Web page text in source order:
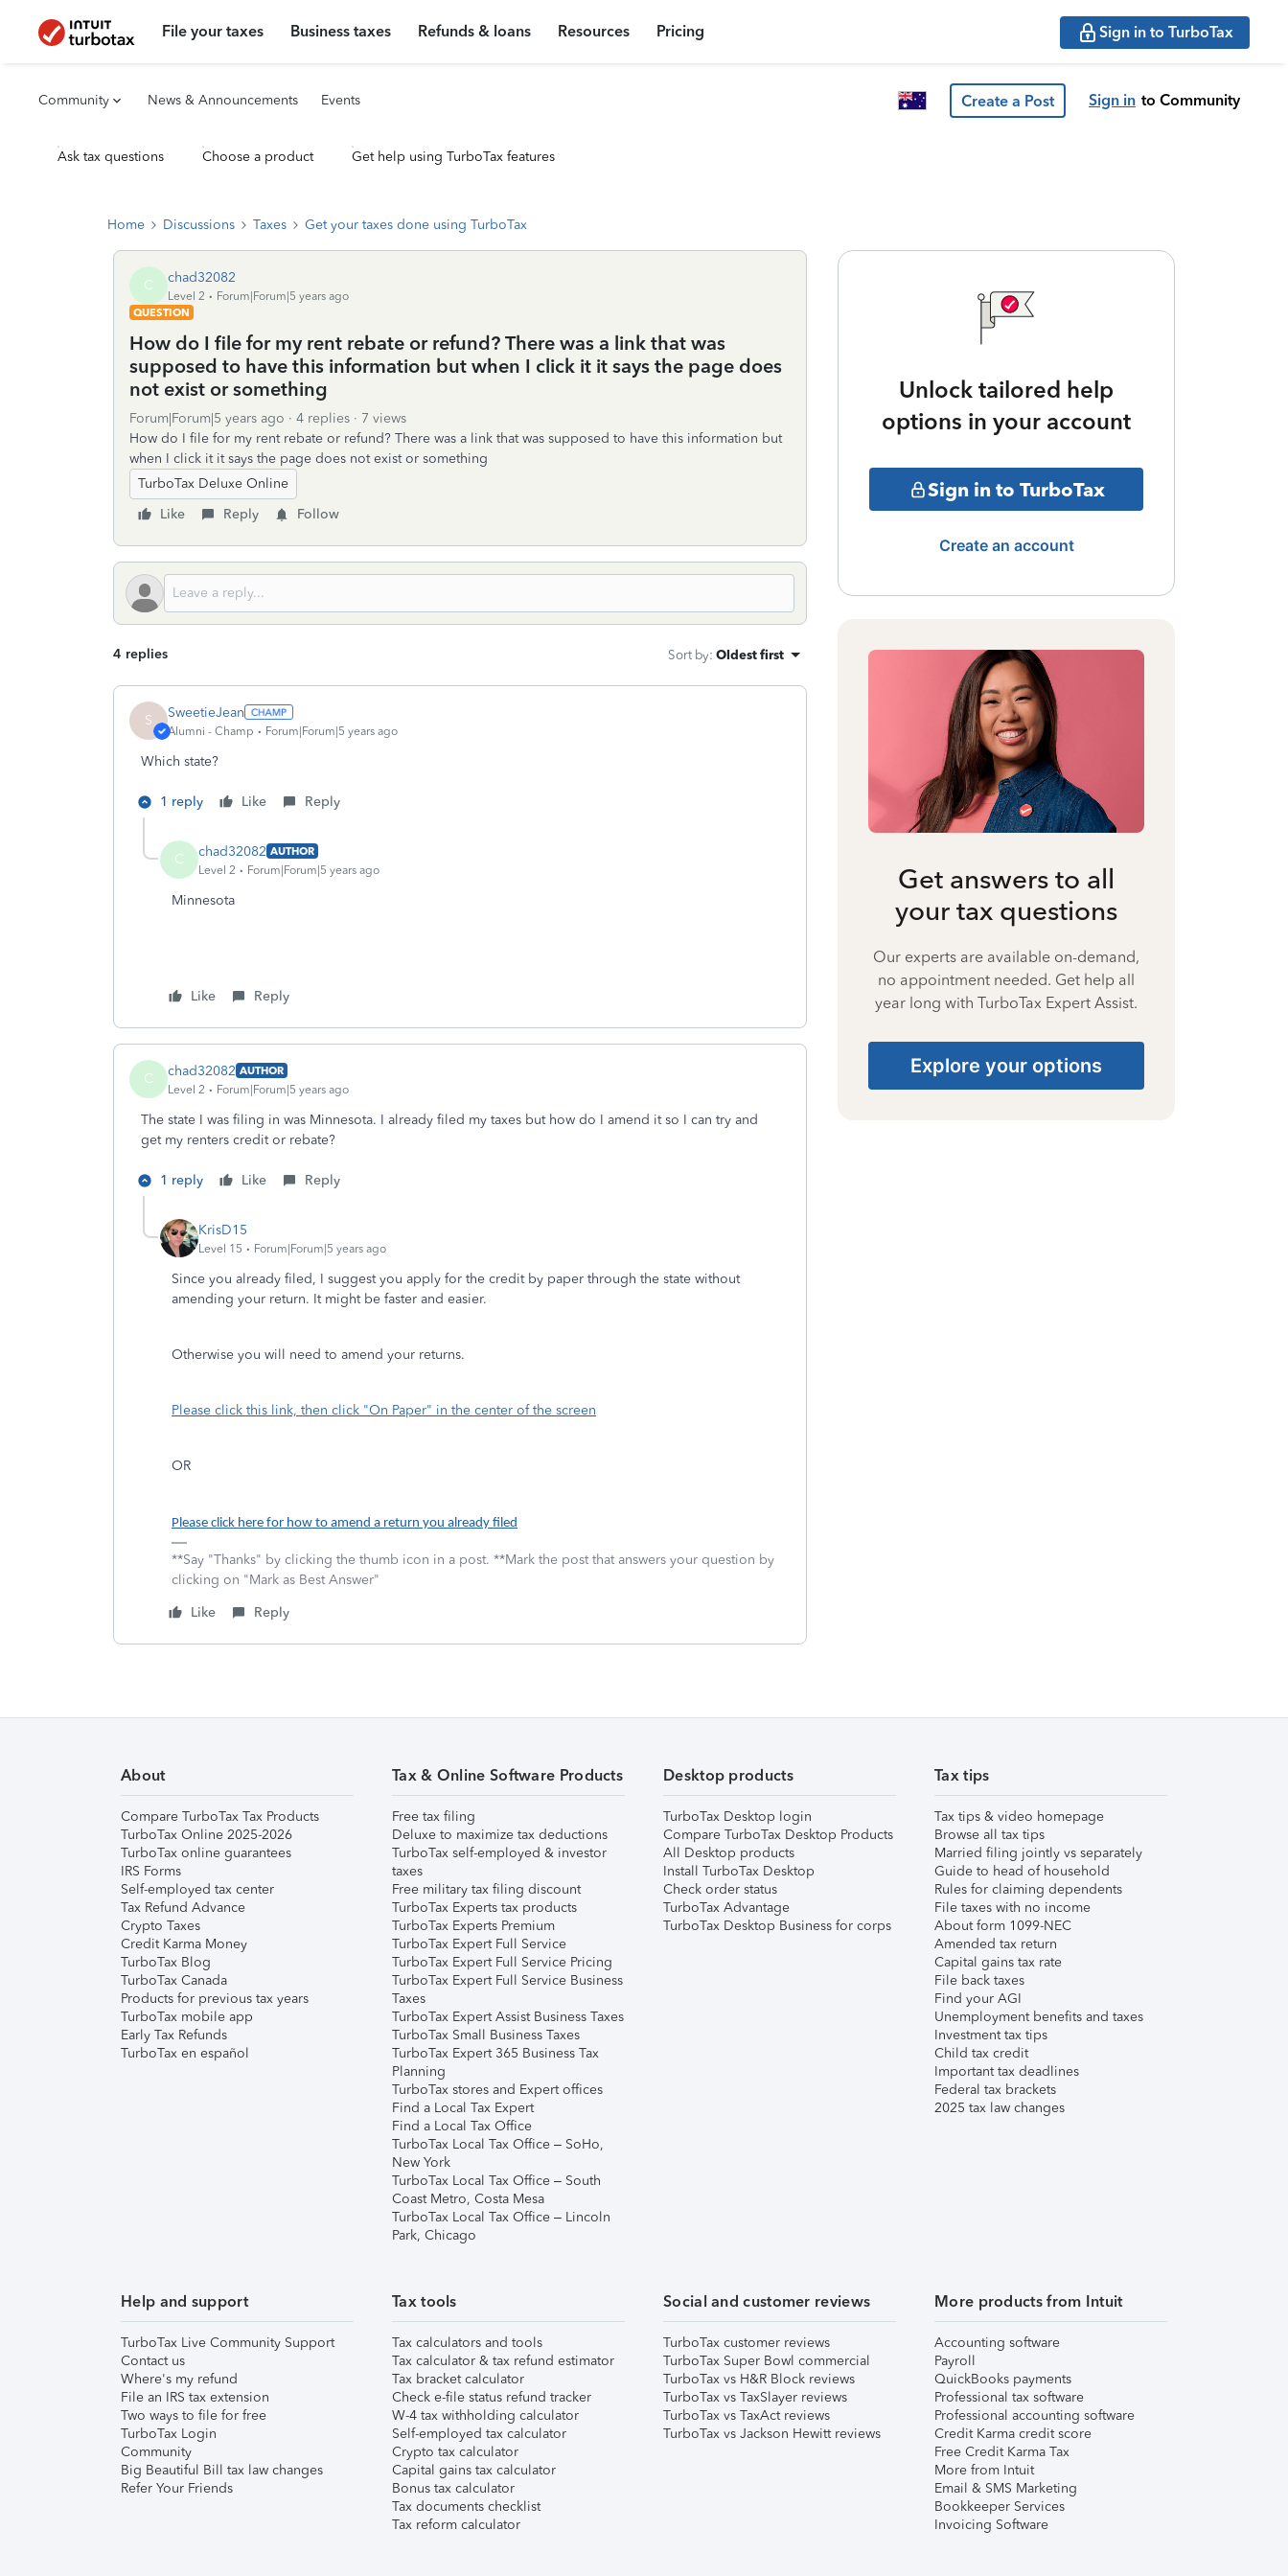
File your taxes Business taxes Refunds & loans Resources Pricing Sign in to TurboTax
Community News & Announcements Events Create a Post Sign in to Community
Ask tax questions Choose a product Get help using TurboTax features
Home Discussions Taxes Get your taxes done using TurboTax
C chad32082
Level 2
Forum|Forum|5 years ago
QUESTION
How do I file for my rent rebate or refund? There was a link that was
supposed to have this information but when I click it it says the page does
not exist or something
Forum|Forum|5 years ago 4 replies
7 views
How do I file for my rent rebate or refund? There was a link that was supposed to have this information but
when I click it it says the page does not exist or something
TurboTax Deluxe Online
Like
Reply Follow
4 replies Sort by: Oldest first
S SweetieJean
Alumni - Champ Forum|Forum|5 years ago
Which state?
1 reply Like Reply
C chad32082 AUTHOR
Level 2
Forum|Forum|5 years ago
Minnesota
Like Reply
C chad32082 AUTHOR
Level 2
Forum|Forum|5 years ago
The state I was filing in was Minnesota. I already filed my taxes but how do I amend it so I can try and
get my renters credit or rebate?
1 reply Like Reply
KrisD15
Level 15 Forum|Forum|5 years ago
Since you already filed, I suggest you apply for the credit by paper through the state without
amending your return. It might be faster and easier.
Otherwise you will need to amend your returns.
Please click this link, then click "On Paper" in the center of the screen
OR
Please click here for how to amend a return you already filed
**Say "Thanks" by clicking the thumb icon in a post. **Mark the post that answers your question by
clicking on "Mark as Best Answer"
Like
Reply
Unlock tailored help
options in your account
Sign in to TurboTax
Create an account
Get answers to all
your tax questions
Our experts are available on-demand,
no appointment needed. Get help all
year long with TurboTax Expert Assist.
Explore your options
About
Compare TurboTax Tax Products
TurboTax Online 2025-2026
TurboTax online guarantees
IRS Forms
Self-employed tax center
Tax Refund Advance
Crypto Taxes
Credit Karma Money
TurboTax Blog
TurboTax Canada
Products for previous tax years
TurboTax mobile app
Early Tax Refunds
TurboTax en español
Tax & Online Software Products
Free tax filing
Deluxe to maximize tax deductions
TurboTax self-employed & investor
taxes
Free military tax filing discount
TurboTax Experts tax products
TurboTax Experts Premium
TurboTax Expert Full Service
TurboTax Expert Full Service Pricing
TurboTax Expert Full Service Business
Taxes
TurboTax Expert Assist Business Taxes
TurboTax Small Business Taxes
TurboTax Expert 365 Business Tax
Planning
TurboTax stores and Expert offices
Find a Local Tax Expert
Find a Local Tax Office
TurboTax Local Tax Office – SoHo,
New York
TurboTax Local Tax Office – South
Coast Metro, Costa Mesa
TurboTax Local Tax Office – Lincoln
Park, Chicago
Desktop products
TurboTax Desktop login
Compare TurboTax Desktop Products
All Desktop products
Install TurboTax Desktop
Check order status
TurboTax Advantage
TurboTax Desktop Business for corps
Tax tips
Tax tips & video homepage
Browse all tax tips
Married filing jointly vs separately
Guide to head of household
Rules for claiming dependents
File taxes with no income
About form 1099-NEC
Amended tax return
Capital gains tax rate
File back taxes
Find your AGI
Unemployment benefits and taxes
Investment tax tips
Child tax credit
Important tax deadlines
Federal tax brackets
2025 tax law changes
Help and support
TurboTax Live Community Support
Contact us
Where's my refund
File an IRS tax extension
Two ways to file for free
TurboTax Login
Community
Big Beautiful Bill tax law changes
Refer Your Friends
Tax tools
Tax calculators and tools
Tax calculator & tax refund estimator
Tax bracket calculator
Check e-file status refund tracker
W-4 tax withholding calculator
Self-employed tax calculator
Crypto tax calculator
Capital gains tax calculator
Bonus tax calculator
Tax documents checklist
Tax reform calculator
Social and customer reviews
TurboTax customer reviews
TurboTax Super Bowl commercial
TurboTax vs H&R Block reviews
TurboTax vs TaxSlayer reviews
TurboTax vs TaxAct reviews
TurboTax vs Jackson Hewitt reviews
More products from Intuit
Accounting software
Payroll
QuickBooks payments
Professional tax software
Professional accounting software
Credit Karma credit score
Free Credit Karma Tax
More from Intuit
Email & SMS Marketing
Bookkeeper Services
Invoicing Software